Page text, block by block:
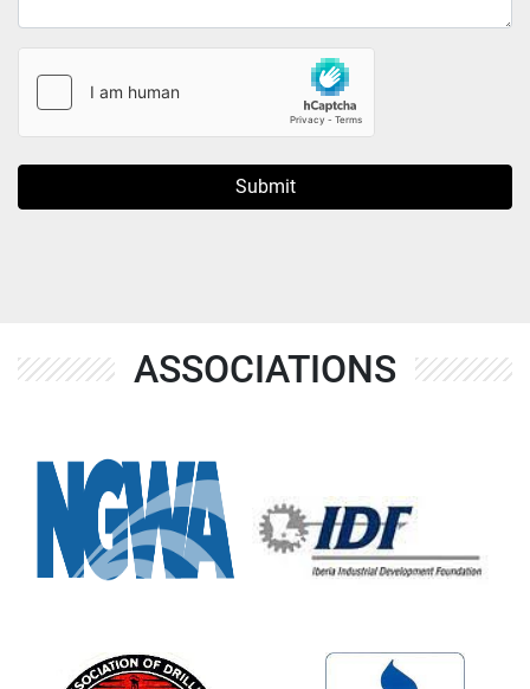
Submit
ASSOCIATIONS